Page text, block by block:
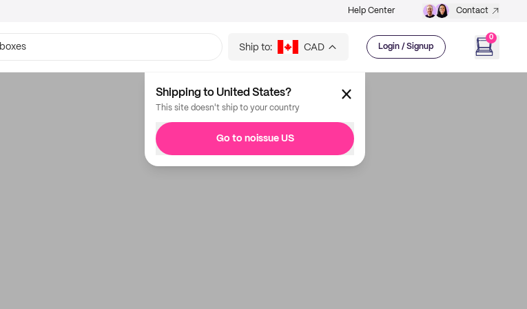
Help Center Contact
boxes Ship to: CAD Login / Signup
0
Shipping to United States?
This site doesn't ship to your country
Go to noissue US